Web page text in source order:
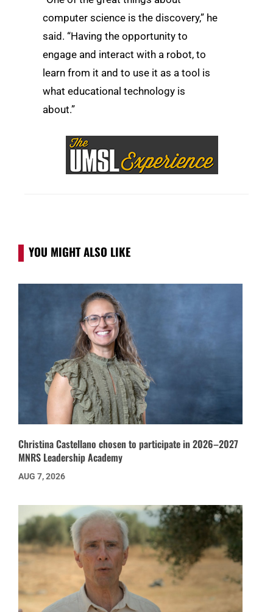
computer science is the discovery,” he
said. “Having the opportunity to
engage and interact with a robot, to
learn from it and to use it as a tool is
what educational technology is
about.”
YOU MIGHT ALSO LIKE
Christina Castellano chosen to participate in 2026–2027
MNRS Leadership Academy
AUG 7, 2026